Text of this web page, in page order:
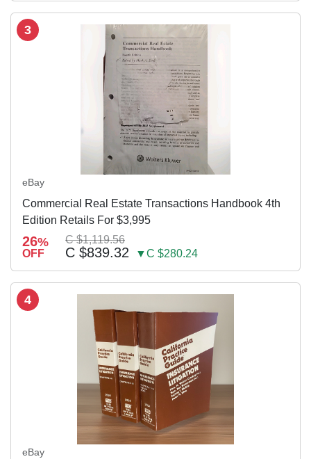
3
eBay
Commercial Real Estate Transactions Handbook 4th
Edition Retails For $3,995
26%
OFF
C $1,119.56
C $839.32 ▼C $280.24
4
eBay